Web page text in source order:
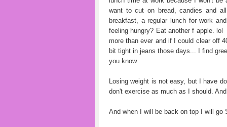
want to cut on bread, candies and
breakfast, a regular lunch for work
feeling hungry? Eat another f apple.
more than ever and if I could clear off
bit tight in jeans those days... I find
you know.
Losing weight is not easy, but I have
don't exercise as much as I should.
And when I will be back on top I will go